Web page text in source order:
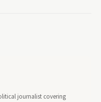
journalist covering